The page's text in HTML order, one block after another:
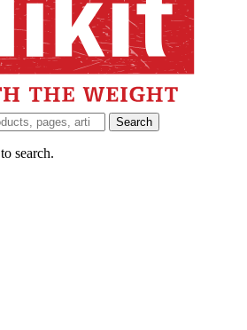
Search
search.